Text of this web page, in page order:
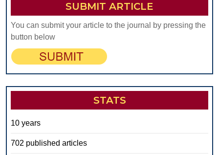
SUBMIT ARTICLE
You can submit your article to the journal by pressing the
button below
STATS
10 years
702 published articles